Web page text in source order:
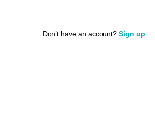
Don’t have an account? Sign up